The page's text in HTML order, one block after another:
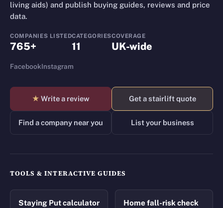
living aids) and publish buying guides, reviews and price
data.
COMPANIES LISTED
765+
CATEGORIES
11
COVERAGE
UK-wide
FacebookInstagram
★ Write a review Get a stairlift quote
Find a company near you List your business
TOOLS & INTERACTIVE GUIDES
Staying Put calculator Home fall-risk check